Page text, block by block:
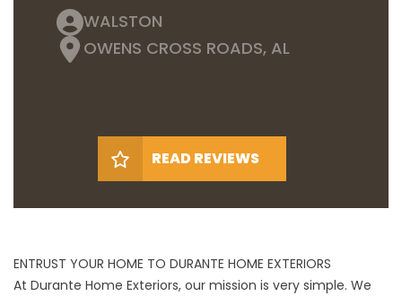
WALSTON
OWENS CROSS ROADS, AL
READ REVIEWS
ENTRUST YOUR HOME TO DURANTE HOME EXTERIORS
At Durante Home Exteriors, our mission is very simple. We